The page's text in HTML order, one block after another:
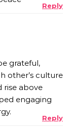
Reply
grateful,
other’s culture
rise above
engaging
Reply